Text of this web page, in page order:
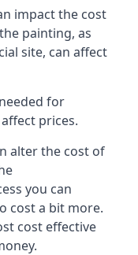
impact the cost
painting, as
site, can affect
for
prices.
alter the cost of
you can
cost a bit more.
cost effective